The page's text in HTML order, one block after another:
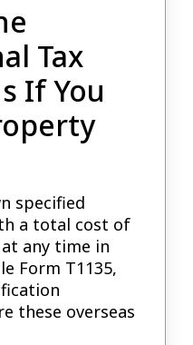
Tax
If You
specified
a total cost of
any time in
Form T1135,
these overseas